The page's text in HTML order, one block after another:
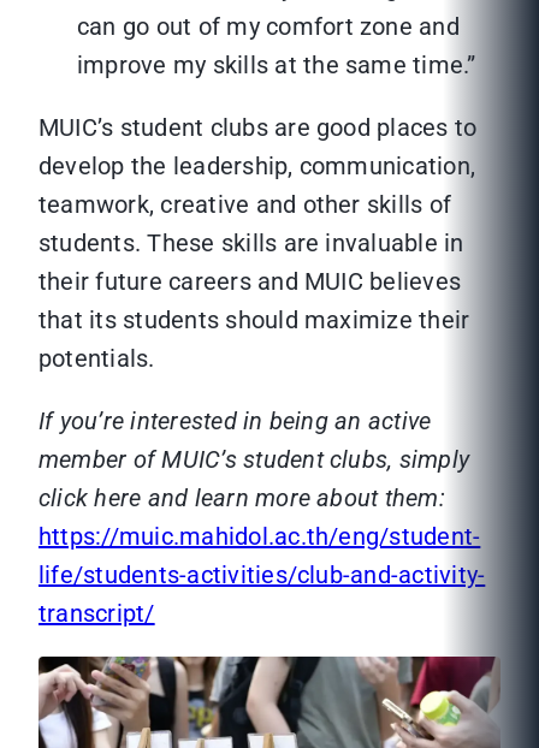
can go out of my comfort zone and
improve my skills at the same time.”
MUIC’s student clubs are good places to
develop the leadership, communication,
teamwork, creative and other skills of
students. These skills are invaluable in
their future careers and MUIC believes
that its students should maximize their
potentials.
If you’re interested in being an active
member of MUIC’s student clubs, simply
click here and learn more about them:
https://muic.mahidol.ac.th/eng/student-
life/students-activities/club-and-activity-
transcript/